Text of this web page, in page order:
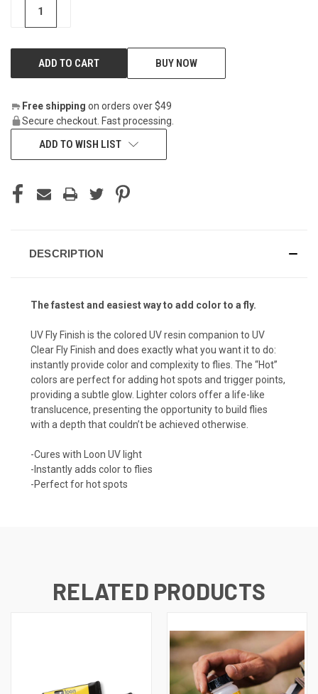
DECREASE
BUY NOW
Free shipping on orders over $49
Secure checkout. Fast processing.
ADD TO WISH LIST
DESCRIPTION
The fastest and easiest way to add color to a fly.
UV Fly Finish is the colored UV resin companion to UV
Clear Fly Finish and does exactly what you want it to do:
instantly provide color and complexity to flies. The “Hot”
colors are perfect for adding hot spots and trigger points,
providing a subtle glow. Lighter colors offer a life-like
translucence, presenting the opportunity to build flies
with a depth that couldn’t be achieved otherwise.
-Cures with Loon UV light
-Instantly adds color to flies
-Perfect for hot spots
RELATED PRODUCTS